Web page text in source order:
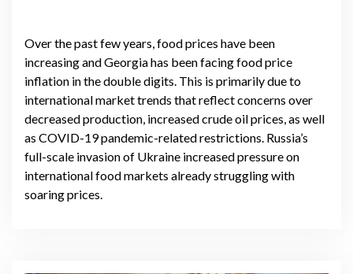
Over the past few years, food prices have been
increasing and Georgia has been facing food price
inflation in the double digits. This is primarily due to
international market trends that reflect concerns over
decreased production, increased crude oil prices, as well
as COVID-19 pandemic-related restrictions. Russia’s
full-scale invasion of Ukraine increased pressure on
international food markets already struggling with
soaring prices.